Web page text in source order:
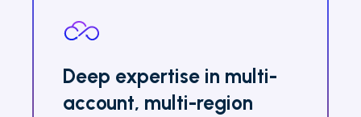
Deep expertise in multi-
account, multi-region